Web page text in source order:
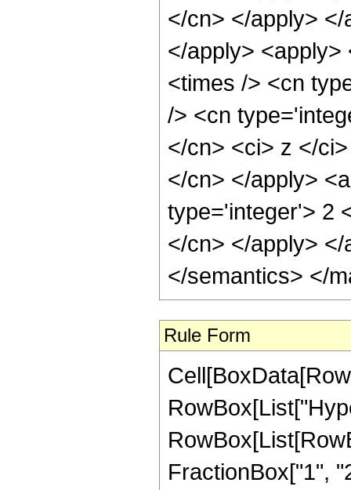
</cn> </apply>
</apply>
<times /> <cn
/> <cn
</cn> <ci> z </
</cn> </apply>
type='integer'> 2
</cn> </apply>
</semantics> </
Rule Form
FractionBox["1",